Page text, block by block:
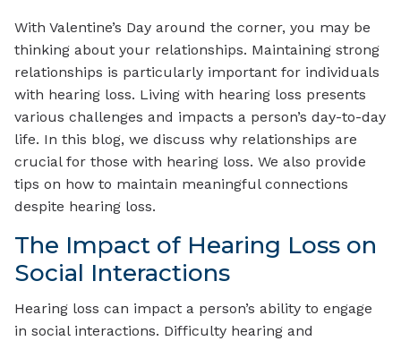
With Valentine’s Day around the corner, you may be
thinking about your relationships. Maintaining strong
relationships is particularly important for individuals
with hearing loss. Living with hearing loss presents
various challenges and impacts a person’s day-to-day
life. In this blog, we discuss why relationships are
crucial for those with hearing loss. We also provide
tips on how to maintain meaningful connections
despite hearing loss.
The Impact of Hearing Loss on
Social Interactions
Hearing loss can impact a person’s ability to engage
in social interactions. Difficulty hearing and